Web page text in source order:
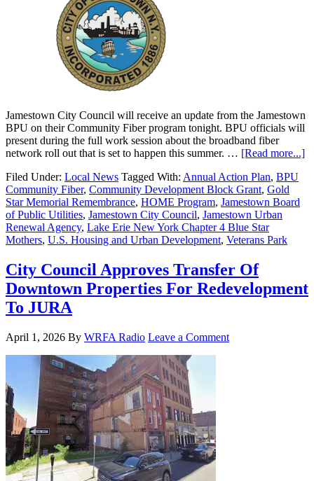
Jamestown City Council will receive an update from the Jamestown
BPU on their Community Fiber program tonight. BPU officials will
present during the full work session about the broadband fiber
network roll out that is set to happen this summer. … [Read more...]
Filed Under: Local News Tagged With: Annual Action Plan, BPU
Community Fiber, Community Development Block Grant, Gold
Star Memorial Remembrance, HOME Program, Jamestown Board
of Public Utilities, Jamestown City Council, Jamestown Urban
Renewal Agency, Lake Erie New York Chapter 4 Blue Star
Mothers, U.S. Housing and Urban Development, Veterans Park
City Council Approves Transfer Of
Downtown Properties For Redevelopment
To JURA
April 1, 2026 By WRFA Radio Leave a Comment